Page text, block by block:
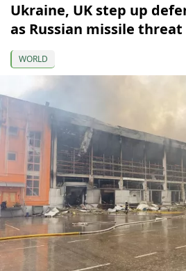
Ukraine, UK step up
as Russian missile
WORLD